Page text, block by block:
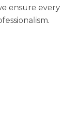
ensure every